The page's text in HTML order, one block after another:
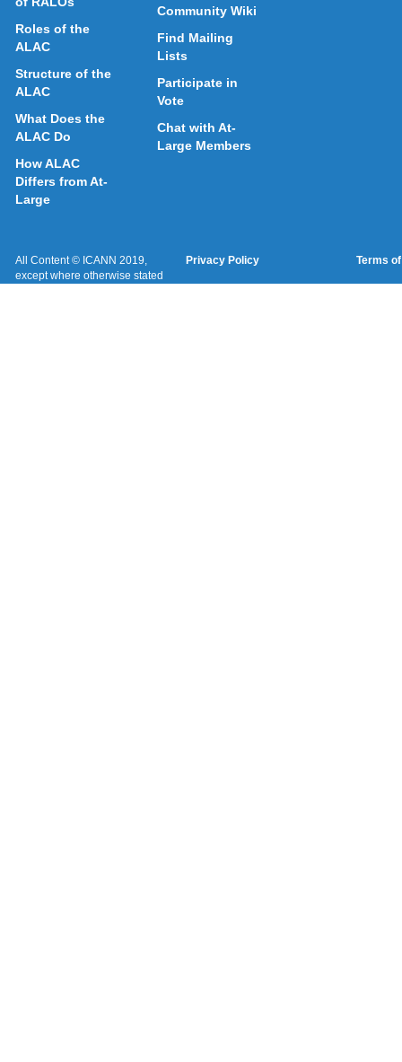
Roles of the
ALAC
Structure of the
ALAC
What Does the
ALAC Do
How ALAC
Differs from At-
Large
Community Wiki
Find Mailing
Lists
Participate in
Vote
Chat with At-
Large Members
All Content © ICANN 2019,
except where otherwise stated
Privacy Policy Terms